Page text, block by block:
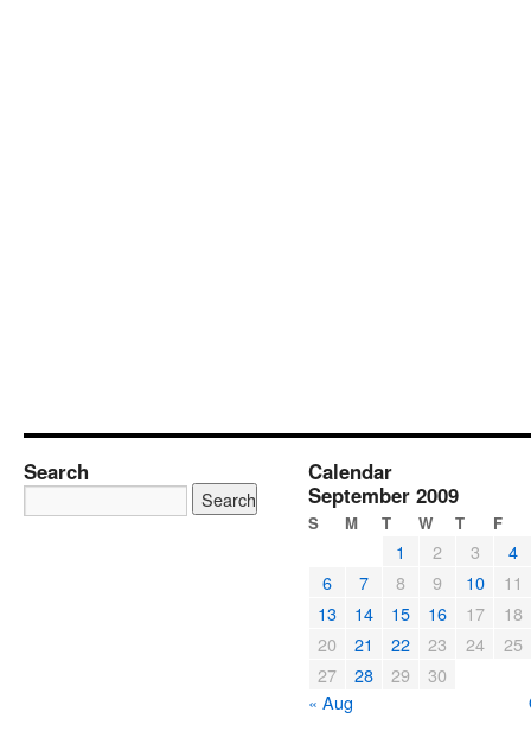
Search
Calendar
September 2009
S M T W T F
1 2 3
4
6
7 8 9 10
11
13
14 15 16 17
18
20
21 22 23 24
25
27
28 29
30
« Aug